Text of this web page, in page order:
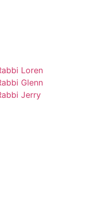
Loren
Glenn
Jerry